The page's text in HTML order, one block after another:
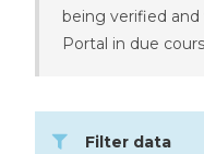
being verified
Portal in due
Filter data